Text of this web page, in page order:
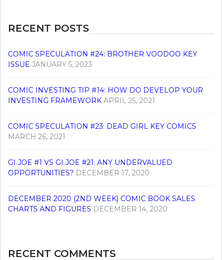
RECENT POSTS
COMIC SPECULATION #24: BROTHER VOODOO KEY
ISSUE JANUARY 5, 2023
COMIC INVESTING TIP #14: HOW DO DEVELOP YOUR
INVESTING FRAMEWORK APRIL 25, 2021
COMIC SPECULATION #23: DEAD GIRL KEY COMICS
MARCH 26, 2021
GI.JOE #1 VS GI.JOE #21: ANY UNDERVALUED
OPPORTUNITIES? DECEMBER 17, 2020
DECEMBER 2020 (2ND WEEK) COMIC BOOK SALES
CHARTS AND FIGURES DECEMBER 14, 2020
RECENT COMMENTS